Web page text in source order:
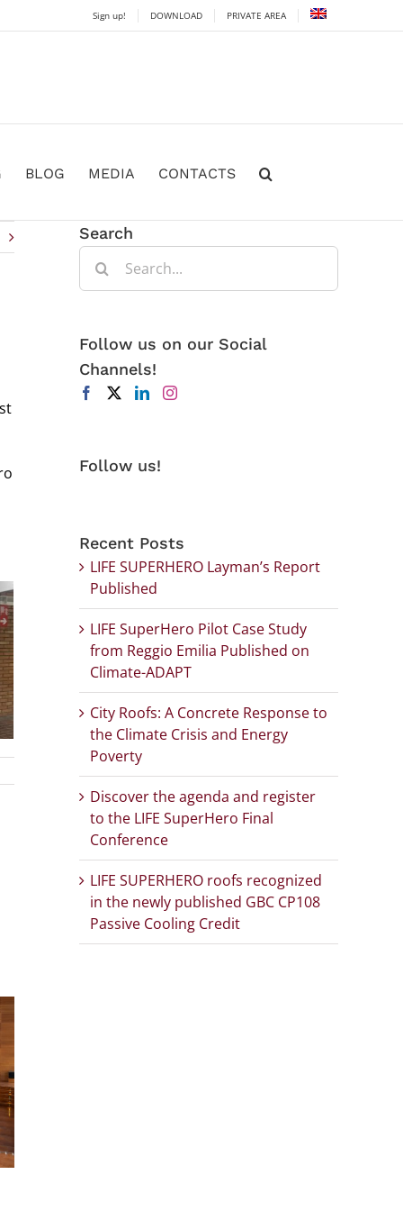
Sign up! DOWNLOAD PRIVATE AREA
BLOG MEDIA CONTACTS
Search
Search
for:
Follow us on our Social
Channels!
Follow us!
Recent Posts
LIFE SUPERHERO Layman’s Report
Published
LIFE SuperHero Pilot Case Study
from Reggio Emilia Published on
Climate-ADAPT
City Roofs: A Concrete Response to
the Climate Crisis and Energy
Poverty
Discover the agenda and register
to the LIFE SuperHero Final
Conference
LIFE SUPERHERO roofs recognized
in the newly published GBC CP108
Passive Cooling Credit